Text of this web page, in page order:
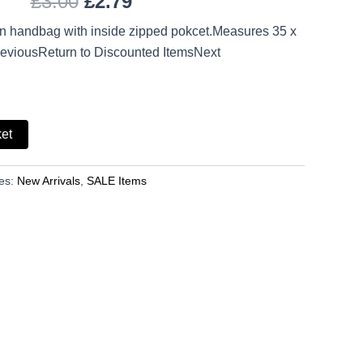
handbag with inside zipped pokcet.Measures 35 x
to Discounted ItemsNext
New Arrivals SALE Items